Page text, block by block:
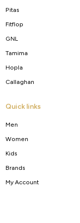
Pitas
Fitflop
GNL
Tamima
Hopla
Callaghan
Quick links
Men
Women
Kids
Brands
My Account